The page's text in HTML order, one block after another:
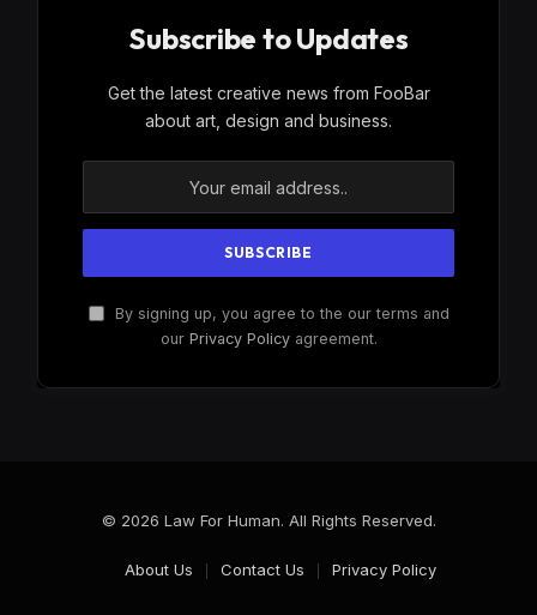
Subscribe to Updates
Get the latest creative news from FooBar
about art, design and business.
By signing up, you agree to the our terms and
our Privacy Policyagreement.
© 2026 Law For Human. All Rights Reserved.
About Us Contact Us Privacy Policy